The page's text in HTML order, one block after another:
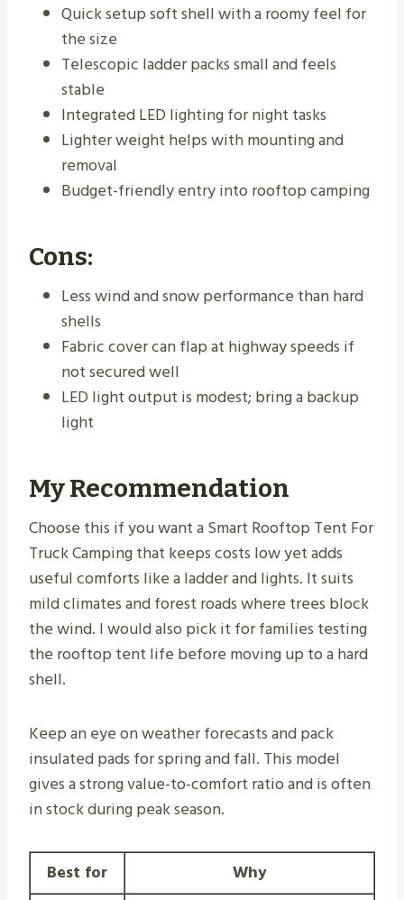
Quick setup soft shell with a roomy feel for
the size
Telescopic ladder packs small and feels
stable
Integrated LED lighting for night tasks
Lighter weight helps with mounting and
removal
Budget-friendly entry into rooftop camping
Cons:
Less wind and snow performance than hard
shells
Fabric cover can flap at highway speeds if
not secured well
LED light output is modest; bring a backup
light
My Recommendation
Choose this if you want a Smart Rooftop Tent For
Truck Camping that keeps costs low yet adds
useful comforts like a ladder and lights. It suits
mild climates and forest roads where trees block
the wind. I would also pick it for families testing
the rooftop tent life before moving up to a hard
shell.
Keep an eye on weather forecasts and pack
insulated pads for spring and fall. This model
gives a strong value-to-comfort ratio and is often
in stock during peak season.
Best for
Why